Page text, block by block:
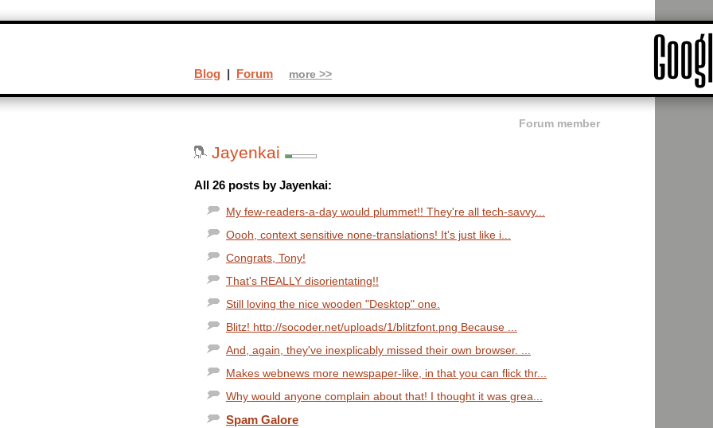
Forum member
Jayenkai
All 26 posts by Jayenkai:
My few-readers-a-day would plummet!! They're all tech-savvy...
Oooh, context sensitive none-translations! It's just like i...
Congrats, Tony!
That's REALLY disorientating!!
Still loving the nice wooden "Desktop" one.
Blitz! http://socoder.net/uploads/1/blitzfont.png Because ...
And, again, they've inexplicably missed their own browser. ...
Makes webnews more newspaper-like, in that you can flick thr...
Why would anyone complain about that! I thought it was grea...
Spam Galore
Blog | Forum more >>